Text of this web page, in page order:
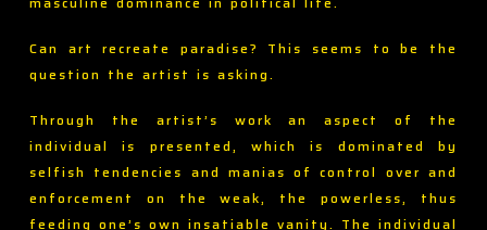
Can art recreate paradise? This seems to be the
question the artist is asking.
Through the artist’s work an aspect of the
individual is presented, which is dominated by
selfish tendencies and manias of control over and
enforcement on the weak, the powerless, thus
feeding one’s own insatiable vanity. The individual